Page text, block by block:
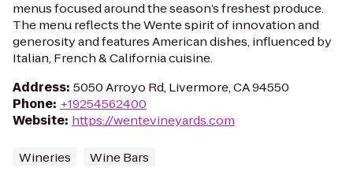
menus focused around the season’s freshest produce.
The menu reflects the Wente spirit of innovation and
generosity and features American dishes, influenced by
Italian, French & California cuisine.
Address: 5050 Arroyo Rd, Livermore, CA 94550
Phone: +19254562400
Website: https://wentevineyards.com
Wineries Wine Bars